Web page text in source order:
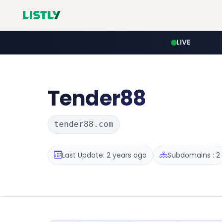
LIVE
Tender88
tender88.com
Last Update: 2 years ago Subdomains : 2